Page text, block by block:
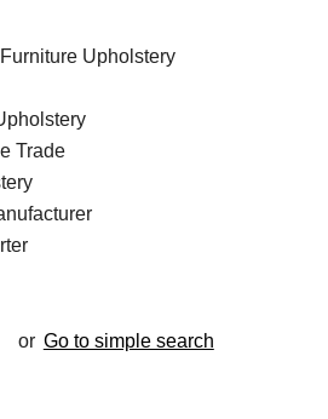
Upholstery
Trade
or Go to simple search